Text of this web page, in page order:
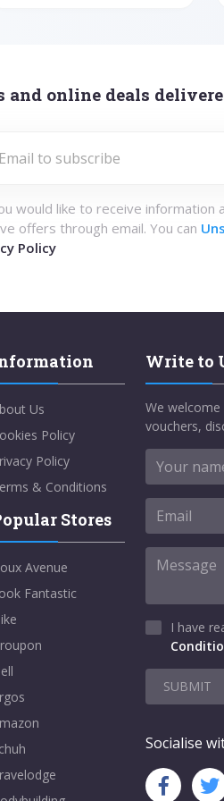
and online deals
would like to receive information
offers through email. You can
Policy
Us
Policy
Policy
& Conditions
Stores
Avenue
Fantastic
Write to
We
vouchers,
I have
SUBMIT
Socialise